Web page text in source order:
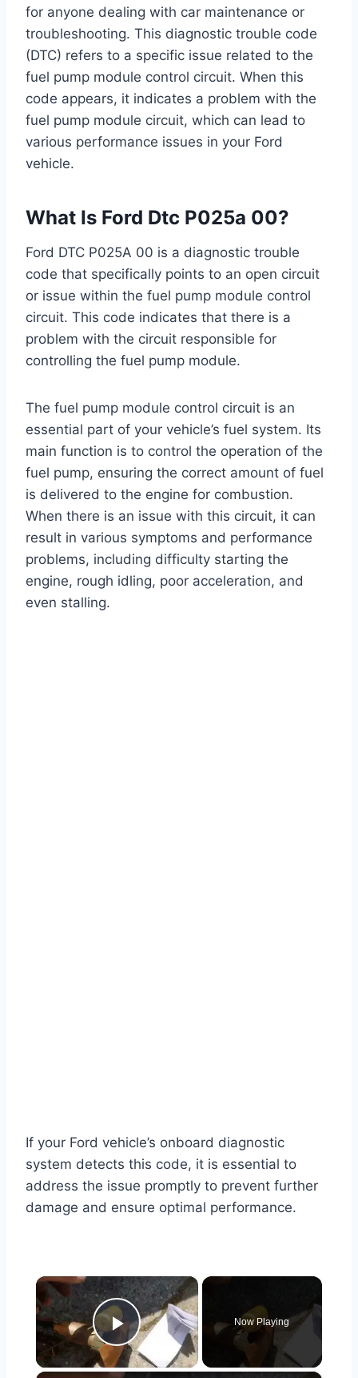
for anyone dealing with car maintenance or
troubleshooting. This diagnostic trouble code
(DTC) refers to a specific issue related to the
fuel pump module control circuit. When this
code appears, it indicates a problem with the
fuel pump module circuit, which can lead to
various performance issues in your Ford
vehicle.
What Is Ford Dtc P025a 00?
Ford DTC P025A 00 is a diagnostic trouble
code that specifically points to an open circuit
or issue within the fuel pump module control
circuit. This code indicates that there is a
problem with the circuit responsible for
controlling the fuel pump module.
The fuel pump module control circuit is an
essential part of your vehicle’s fuel system. Its
main function is to control the operation of the
fuel pump, ensuring the correct amount of fuel
is delivered to the engine for combustion.
When there is an issue with this circuit, it can
result in various symptoms and performance
problems, including difficulty starting the
engine, rough idling, poor acceleration, and
even stalling.
If your Ford vehicle’s onboard diagnostic
system detects this code, it is essential to
address the issue promptly to prevent further
damage and ensure optimal performance.
×
Play Video
Now Playing